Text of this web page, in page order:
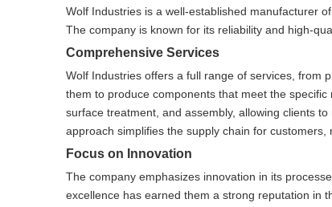
Wolf Industries is a well-established manufacturer
The company is known for its reliability and high-
Comprehensive Services
Wolf Industries offers a full range of services, from
them to produce components that meet the
surface treatment, and assembly, allowing clients
approach simplifies the supply chain for
Focus on Innovation
The company emphasizes innovation in its
excellence has earned them a strong reputation in